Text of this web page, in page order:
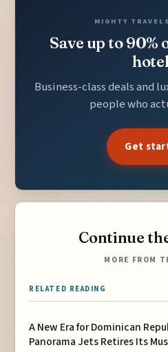
MIGHTY
Save up to 90%
Business-class deals and
people who
Get
Continue
MORE FROM
RELATED READING
A New Era for Dominican
Panorama Jets Retires Its